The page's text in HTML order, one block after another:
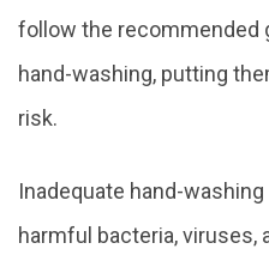
follow the
hand-washing, putting
risk.
Inadequate hand-
harmful bacteria, viruses,